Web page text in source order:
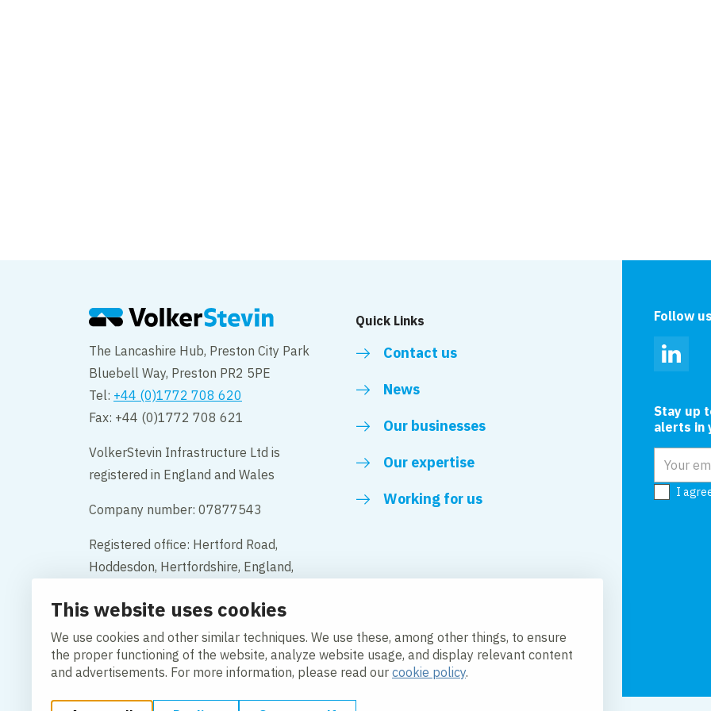
This website uses cookies
We use cookies and other similar techniques. We use these, among other things, to ensure
the proper functioning of the website, analyze website usage, and display relevant content
and advertisements. For more information, please read our cookie policy.
The Lancashire Hub, Preston City Park
Bluebell Way, Preston PR2 5PE
Tel: +44 (0)1772 708 620
Fax: +44 (0)1772 708 621
VolkerStevin Infrastructure Ltd is
registered in England and Wales
Company number: 07877543
Registered office: Hertford Road,
Hoddesdon, Hertfordshire, England,
Contact
Quick Links
Contact us
News
Our businesses
Our expertise
Working for us
Follow us
Stay up
alerts in
Email
I